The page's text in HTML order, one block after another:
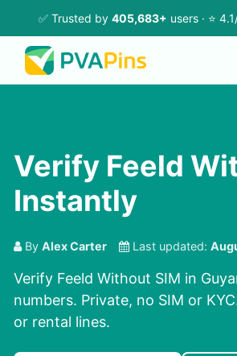
✅ Trusted by 405,683+ users · ⭐
Verify Feeld
Instantly
By Alex Carter Last updated:
Verify Feeld Without SIM in
numbers. Private, no SIM or
or rental lines.